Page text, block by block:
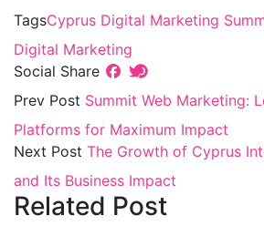
TagsCyprus Digital Marketing
Digital Marketing
Social Share
Prev Post Summit Web Marketing:
Platforms for Maximum Impact
Next Post The Growth of Cyprus
and Its Business Impact
Related Post